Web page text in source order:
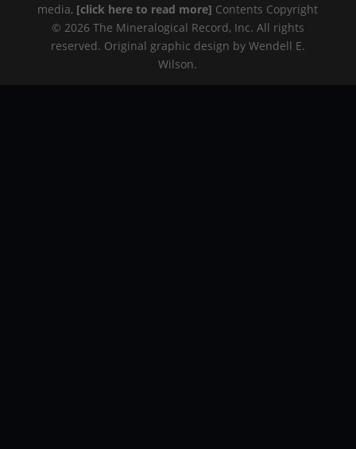
media, [click here to read more] Contents Copyright
© 2026 The Mineralogical Record, Inc. All rights
reserved. Original graphic design by Wendell E.
Wilson.